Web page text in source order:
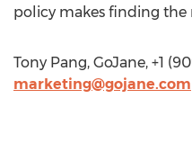
policy makes finding the
Tony Pang, GoJane, +1
marketing@gojane.com